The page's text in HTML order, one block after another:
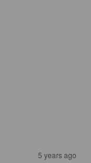
5 years ago